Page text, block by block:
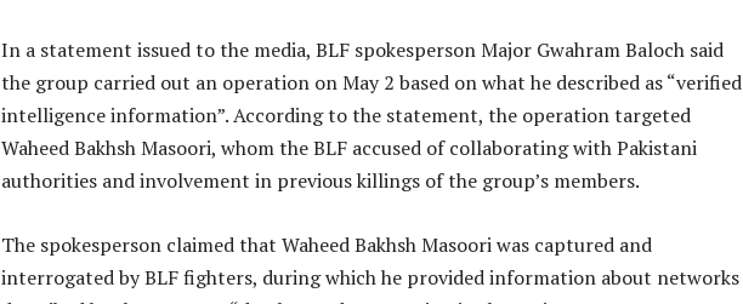
In a statement issued to the media, BLF spokesperson Major Gwahram Baloch said
the group carried out an operation on May 2 based on what he described as “verified
intelligence information”. According to the statement, the operation targeted
Waheed Bakhsh Masoori, whom the BLF accused of collaborating with Pakistani
authorities and involvement in previous killings of the group’s members.
The spokesperson claimed that Waheed Bakhsh Masoori was captured and
interrogated by BLF fighters, during which he provided information about networks